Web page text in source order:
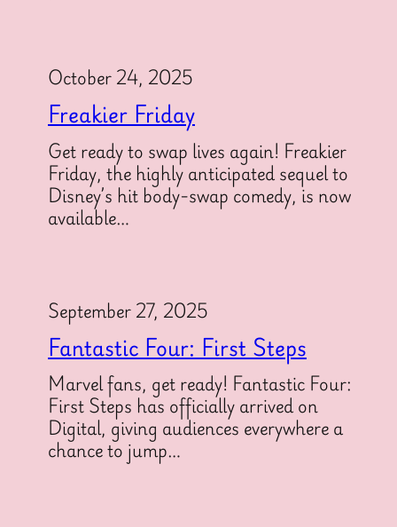
October 24, 2025
Freakier Friday
Get ready to swap lives again! Freakier
Friday, the highly anticipated sequel to
Disney’s hit body-swap comedy, is now
available…
September 27, 2025
Fantastic Four: First Steps
Marvel fans, get ready! Fantastic Four:
First Steps has officially arrived on
Digital, giving audiences everywhere a
chance to jump…